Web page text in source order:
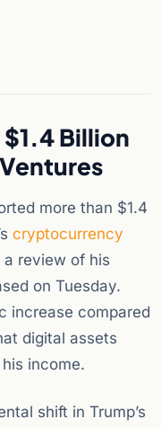
Billion
more than $1.4
cryptocurrency
review of his
on Tuesday.
increase compared
digital assets
income.
shift in Trump’s